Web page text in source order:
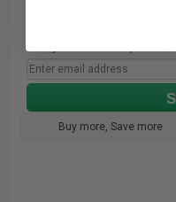
Buy more, Save more